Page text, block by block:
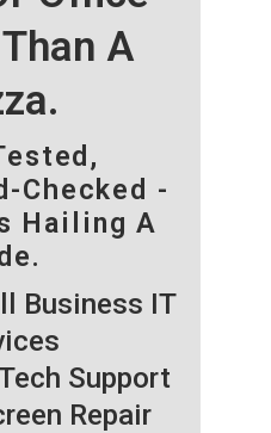
A
Checked -
Hailing A
Business IT
Support
Repair